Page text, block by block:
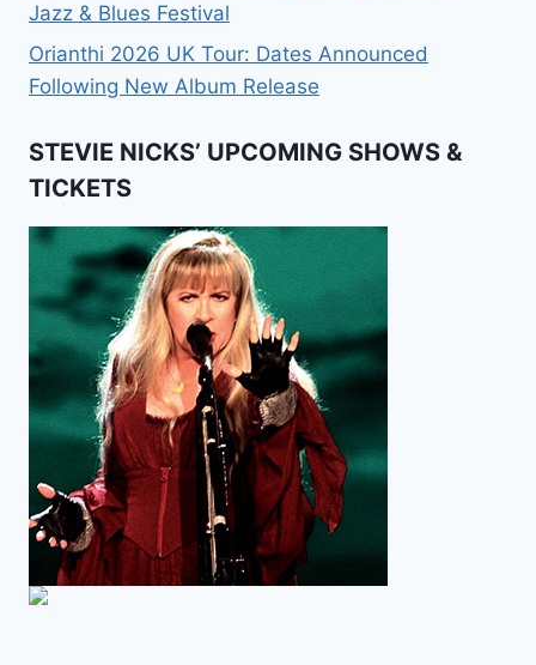
Jazz & Blues Festival
Orianthi 2026 UK Tour: Dates Announced
Following New Album Release
STEVIE NICKS’ UPCOMING SHOWS &
TICKETS